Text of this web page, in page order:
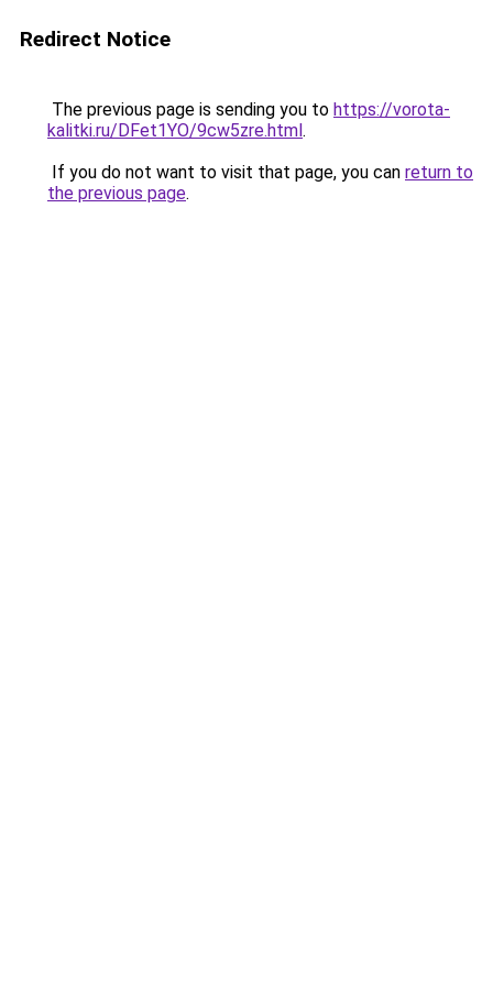
Redirect Notice
The previous page is sending you to https://vorota-
kalitki.ru/DFet1YO/9cw5zre.html.
If you do not want to visit that page, you can return to
the previous page.